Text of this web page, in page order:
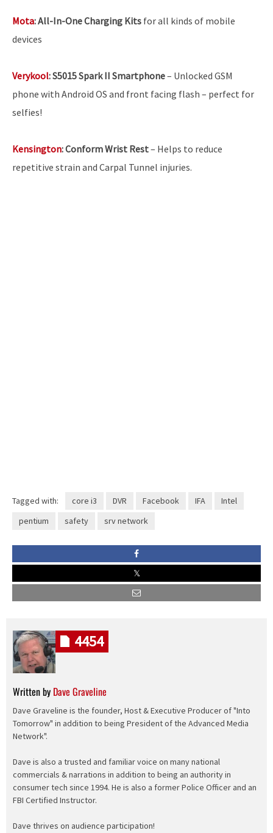
Mota:All-In-One Charging Kits for all kinds of mobile
devices
Verykool:S5015 Spark II Smartphone– Unlocked GSM
phone with Android OS and front facing flash – perfect for
selfies!
Kensington:Conform Wrist Rest– Helps to reduce
repetitive strain and Carpal Tunnel injuries.
Tagged with: core i3 DVR Facebook IFA
Intel
pentium
safety srv network
Written by Dave Graveline
Dave Graveline is the founder, Host & Executive Producer of "Into
Tomorrow" in addition to being President of the Advanced Media
Network".
Dave is also a trusted and familiar voice on many national
commercials & narrations in addition to being an authority in
consumer tech since 1994. He is also a former Police Officer and an
FBI Certified Instructor.
Dave thrives on audience participation!
4454